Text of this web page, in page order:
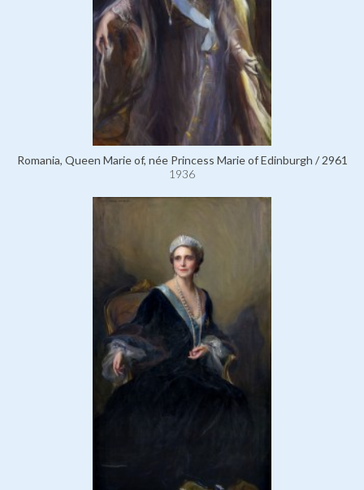
Romania, Queen Marie of, née Princess Marie of Edinburgh / 2961
1936